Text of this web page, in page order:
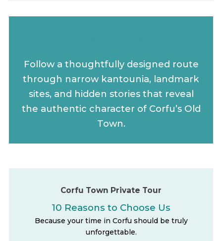
Follow a thoughtfully designed route
through narrow kantounia, landmark
sites, and hidden stories that reveal
the authentic character of Corfu’s Old
Town.
Corfu Town Private Tour
10 Reasons to Choose Us
Because your time in Corfu should be truly
unforgettable.